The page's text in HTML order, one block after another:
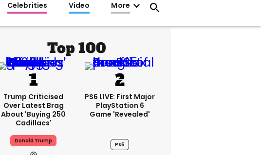
Celebrities Video More
Top 100
Trump Criticised
Over Latest Brag
About 'buying 250
Cadillacs'
Donald Trump
PS6 LIVE: First Major
PlayStation 6
Game 'revealed'
Ps6